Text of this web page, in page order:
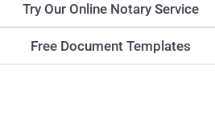
Try Our Online Notary Service
Free Document Templates